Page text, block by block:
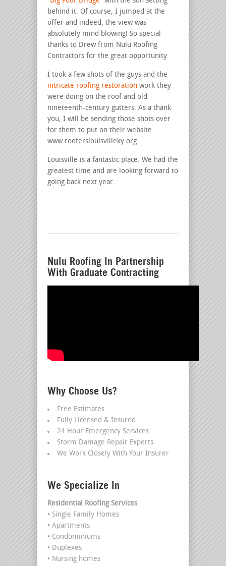
behind it. Of course, I jumped at the
offer and indeed, the view was
absolutely mind blowing! So special
thanks to Drew from Nulu Roofing
Contractors for the great opportunity.
I took a few shots of the guys and the
intricate roofing restoration work they
were doing on the roof and old
nineteenth-century gutters. As a thank
you, I will be sending those shots over
for them to put on their website
www.rooferslouisvilleky.org
Louisville is a fantastic place. We had the
greatest time and are looking forward to
going back next year.
Nulu Roofing In Partnership
With Graduate Contracting
Why Choose Us?
Free Estimates
Fully Licensed & Insured
24 Hour Emergency Services
Storm Damage Repair Experts
We Work Closely With Your Insurer
We Specialize In
Residential Roofing Services
• Single Family Homes
• Apartments
• Condominiums
• Duplexes
• Nursing homes